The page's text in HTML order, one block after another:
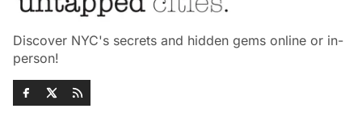
Discover NYC's secrets and hidden gems online or in-
person!